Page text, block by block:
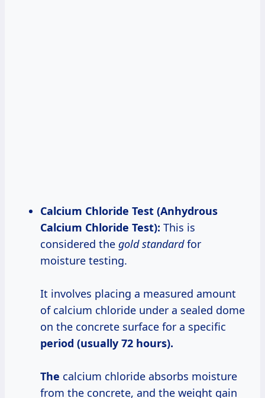
Calcium Chloride Test (Anhydrous
Calcium Chloride Test): This is
considered the gold standardfor
moisture testing.
It involves placing a measured amount
of calcium chloride under a sealed dome
on the concrete surface for a specific
period (usually 72 hours).
The calcium chloride absorbs moisture
from the concrete, and the weight gain